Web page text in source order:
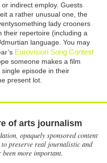
indirect employ. Guests
a rather unusual one, the
lady crooners
their repertoire (including a
language. You may
Eurovision Song Contest
someone makes a film
episode in their
present lot.
of arts journalism
opaquely sponsored content
preserve real journalistic and
more important.